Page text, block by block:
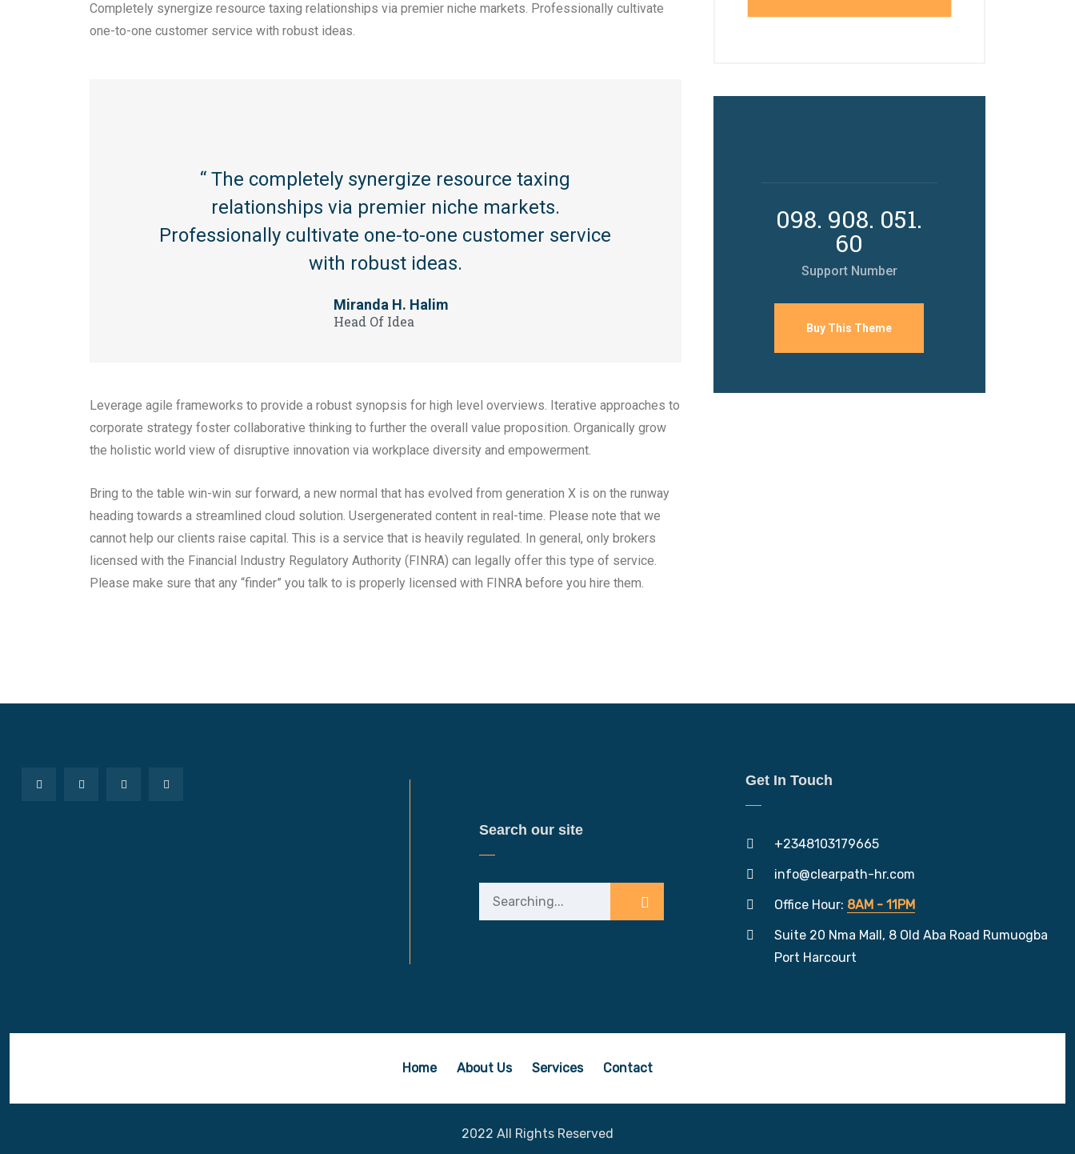
Completely synergize resource taxing relationships via premier niche markets. Professionally cultivate
one-to-one customer service with robust ideas.
“ The completely synergize resource taxing
relationships via premier niche markets.
Professionally cultivate one-to-one customer service
with robust ideas.
Miranda H. Halim
Head Of Idea
Leverage agile frameworks to provide a robust synopsis for high level overviews. Iterative approaches to
corporate strategy foster collaborative thinking to further the overall value proposition. Organically grow
the holistic world view of disruptive innovation via workplace diversity and empowerment.
Bring to the table win-win sur forward, a new normal that has evolved from generation X is on the runway
heading towards a streamlined cloud solution. Usergenerated content in real-time. Please note that we
cannot help our clients raise capital. This is a service that is heavily regulated. In general, only brokers
licensed with the Financial Industry Regulatory Authority (FINRA) can legally offer this type of service.
Please make sure that any “finder” you talk to is properly licensed with FINRA before you hire them.
098. 908. 051.
60
Support Number
Buy This Theme
Search our site
Get In Touch
+2348103179665
info@clearpath-hr.com
Office Hour: 8AM - 11PM
Suite 20 Nma Mall, 8 Old Aba Road Rumuogba
Port Harcourt
Home About Us Services Contact
2022 All Rights Reserved